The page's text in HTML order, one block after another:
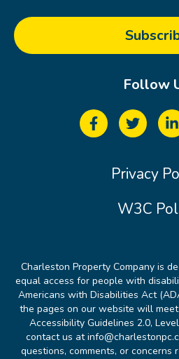
Follow
Privacy
W3C
Charleston Property Company is
equal access for people with
Americans with Disabilities Act
the pages on our website will
Accessibility Guidelines 2.0,
contact us at
questions, comments, or concerns